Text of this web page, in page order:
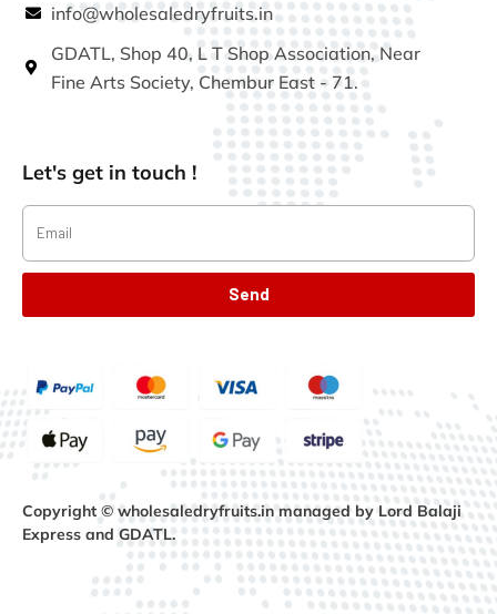
info@wholesaledryfruits.in
GDATL, Shop 40, L T Shop Association, Near
Fine Arts Society, Chembur East - 71.
Let's get in touch !
Send
Copyright © wholesaledryfruits.in managed by Lord Balaji
Express and GDATL.